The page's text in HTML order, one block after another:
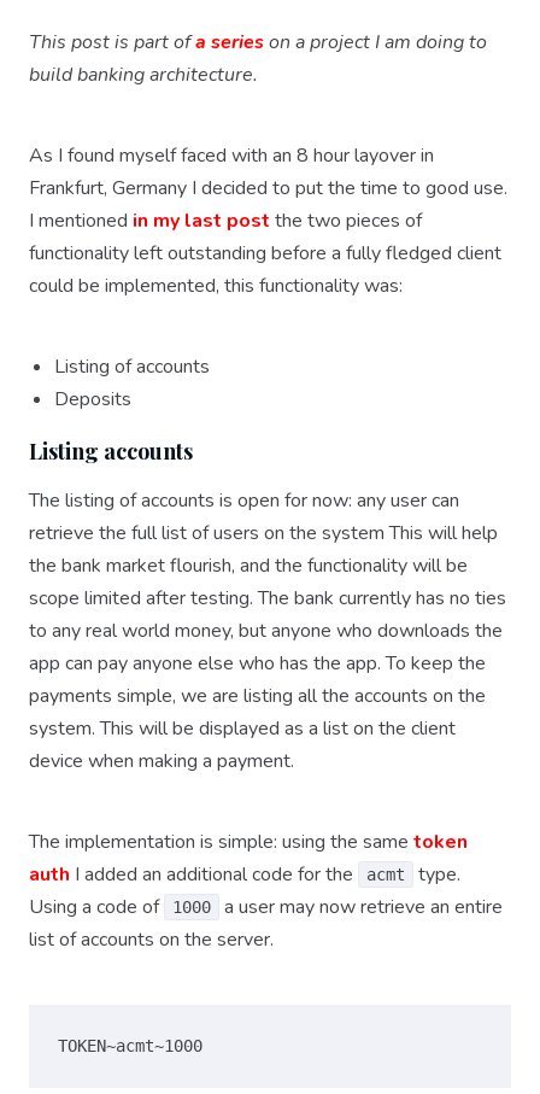
This post is part ofa serieson a project I am doing to
build banking architecture.
As I found myself faced with an 8 hour layover in
Frankfurt, Germany I decided to put the time to good use.
I mentioned in my last post the two pieces of
functionality left outstanding before a fully fledged client
could be implemented, this functionality was:
Listing of accounts
Deposits
Listing accounts
The listing of accounts is open for now: any user can
retrieve the full list of users on the system This will help
the bank market flourish, and the functionality will be
scope limited after testing. The bank currently has no ties
to any real world money, but anyone who downloads the
app can pay anyone else who has the app. To keep the
payments simple, we are listing all the accounts on the
system. This will be displayed as a list on the client
device when making a payment.
The implementation is simple: using the same token
auth I added an additional code for the acmt
type.
Using a code of
1000
a user may now retrieve an entire
list of accounts on the server.